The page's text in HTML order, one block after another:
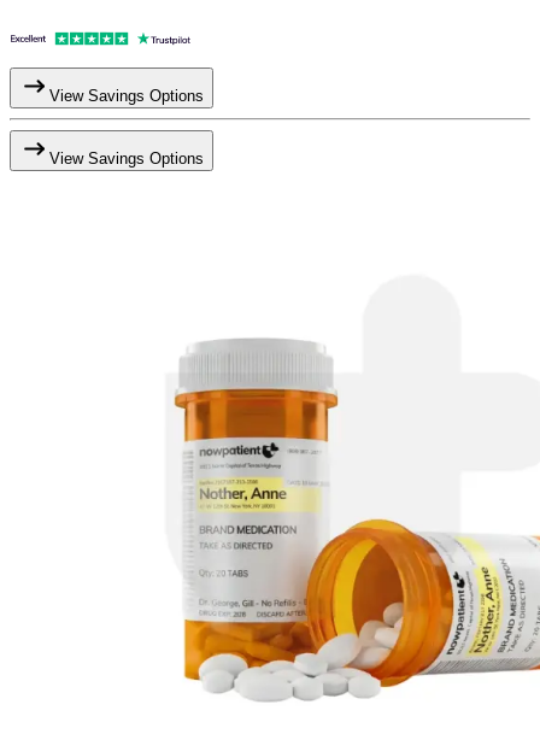
View Savings Options
View Savings Options